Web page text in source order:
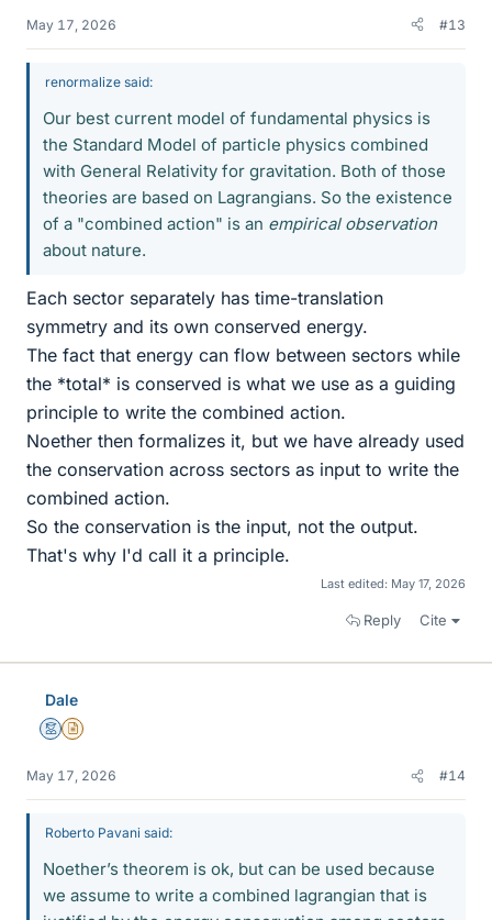
May 17, 2026 #13
renormalize said:
Our best current model of fundamental physics is
the Standard Model of particle physics combined
with General Relativity for gravitation. Both of those
theories are based on Lagrangians. So the existence
of a "combined action" is an empirical observation
about nature.
Each sector separately has time-translation
symmetry and its own conserved energy.
The fact that energy can flow between sectors while
the *total* is conserved is what we use as a guiding
principle to write the combined action.
Noether then formalizes it, but we have already used
the conservation across sectors as input to write the
combined action.
So the conservation is the input, not the output.
That's why I'd call it a principle.
Last edited: May 17, 2026
Reply Cite
Dale
MentorInsights Author
May 17, 2026 #14
Roberto Pavani said:
Noether’s theorem is ok, but can be used because
we assume to write a combined lagrangian that is